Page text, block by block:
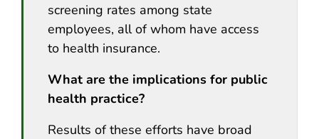
screening rates among state
employees, all of whom have access
to health insurance.
What are the implications for public
health practice?
Results of these efforts have broad